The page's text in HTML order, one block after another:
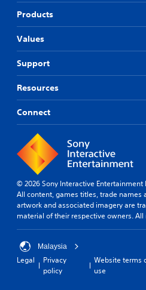
Products
Values
Support
Resources
Connect
© 2026 Sony Interactive Entertainment
All content, games titles, trade names
artwork and associated imagery are
material of their respective owners. All
Malaysia
Legal
Privacy
policy
Website terms
use